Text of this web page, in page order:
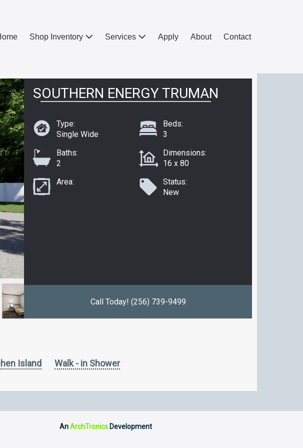
Shop Inventory Services Apply About Contact
SOUTHERN ENERGY TRUMAN
Type:
Single Wide
Beds:
3
Baths:
2
Dimensions:
16 x 80
Area:
Status:
New
Call Today! (256) 739-9499
Island Walk - in Shower
AnArchTronics Development